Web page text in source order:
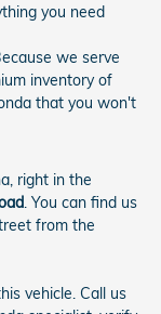
you need
we serve
inventory of
that you won't
right in the
. You can find us
from the
vehicle. Call us